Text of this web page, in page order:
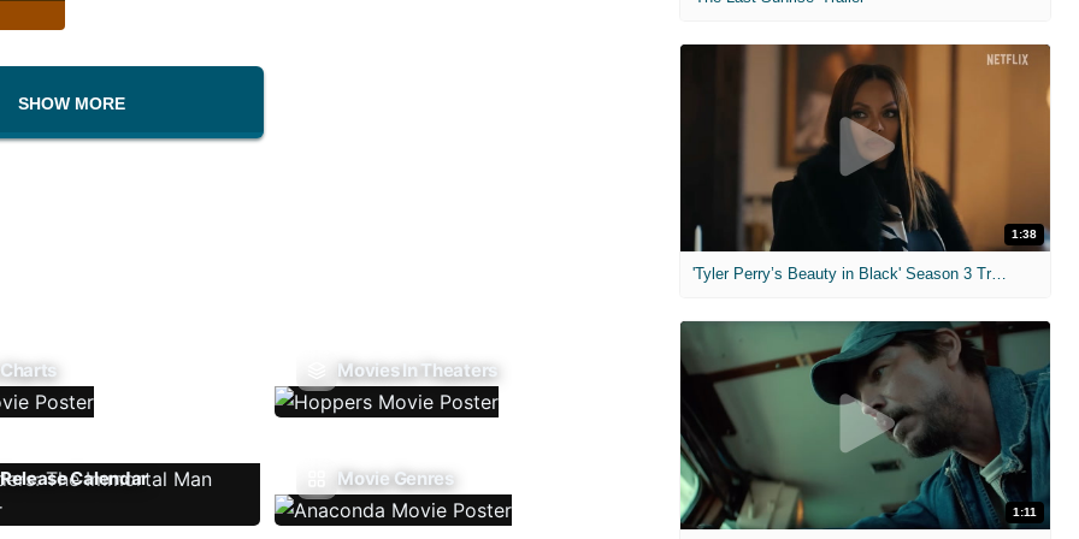
SHOW MORE
Movies In Theaters
Calendar Movie Genres
1:38
'Tyler Perry’s Beauty in Black' Season 3 Trailer
1:11